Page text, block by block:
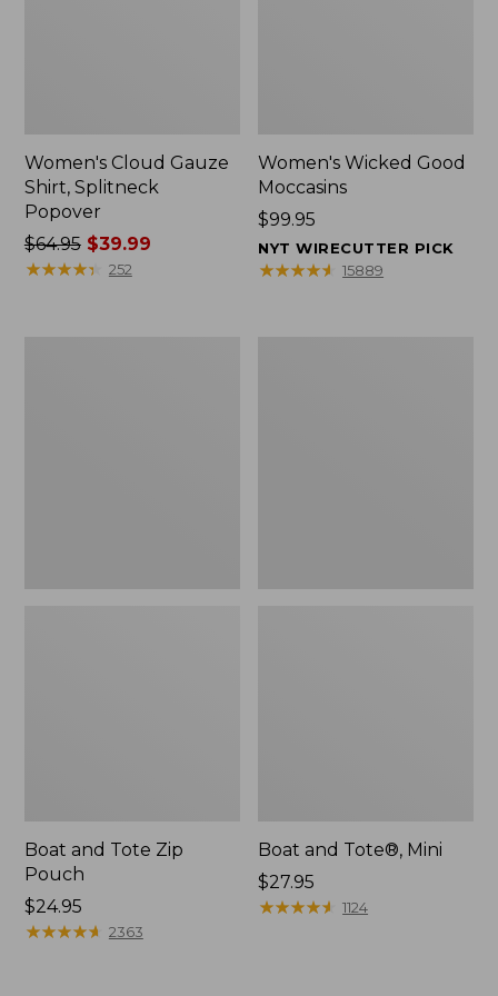
Women's Cloud Gauze
Shirt, Splitneck
Popover
Price
was
$64.95$39.99
★★★★★
★★★★★ 252
Women's Wicked Good
Moccasins
Price:
$99.95
$99.95
NYT WIRECUTTER PICK
★★★★★
★★★★★ 15889
Boat and Tote Zip
Pouch
Price:
$24.95
$24.95
★★★★★
★★★★★ 2363
Boat and Tote®, Mini
Price:
$27.95
$27.95
★★★★★
★★★★★ 1124